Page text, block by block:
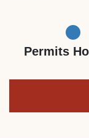
Permits